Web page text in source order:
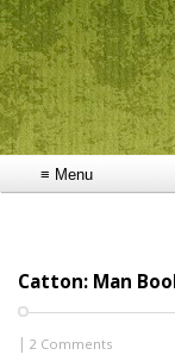
Catton: Man
| 2 Comments